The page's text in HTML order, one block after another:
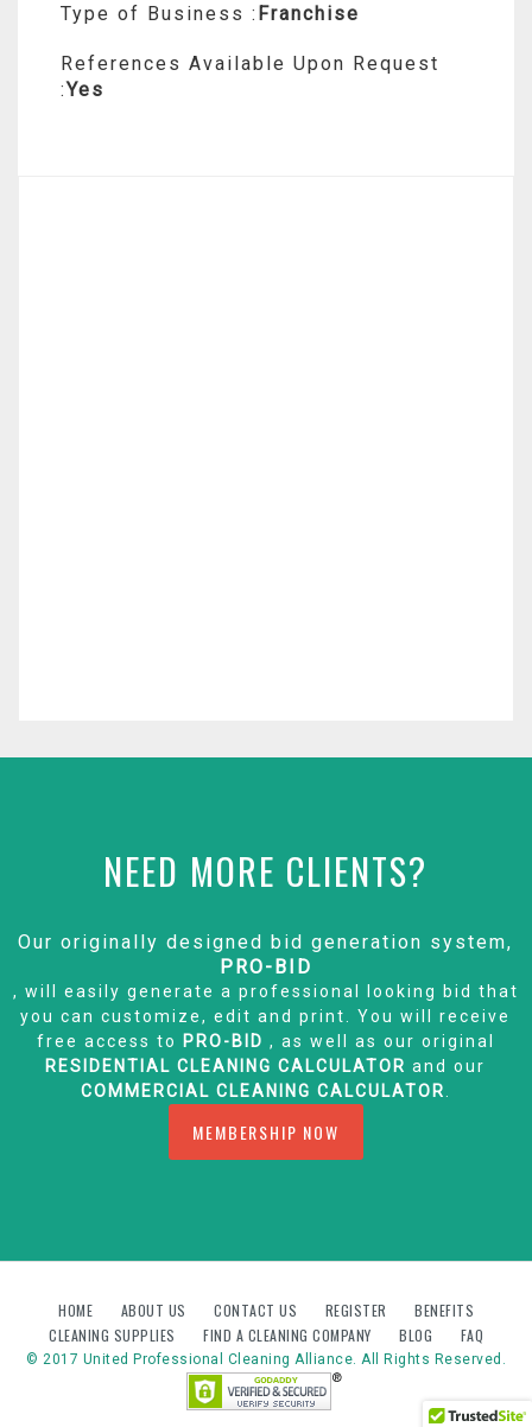
Type of Business : Franchise
References Available Upon Request
:Yes
NEED MORE CLIENTS?
Our originally designed bid generation system,
PRO-BID
, will easily generate a professional looking bid that
you can customize, edit and print. You will receive
free access to PRO-BID , as well as our original
RESIDENTIAL CLEANING CALCULATOR and our
COMMERCIAL CLEANING CALCULATOR
MEMBERSHIP NOW
HOME ABOUT US CONTACT US REGISTER
BENEFITS
CLEANING SUPPLIES
FIND A CLEANING COMPANY BLOG FAQ
© 2017 United Professional Cleaning Alliance. All Rights Reserved.